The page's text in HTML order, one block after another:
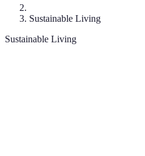
Sustainable Living
Sustainable Living